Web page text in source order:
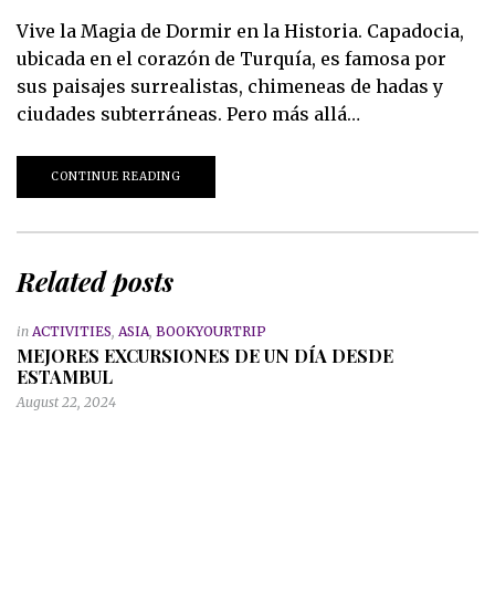
Vive la Magia de Dormir en la Historia. Capadocia,
ubicada en el corazón de Turquía, es famosa por
sus paisajes surrealistas, chimeneas de hadas y
ciudades subterráneas. Pero más allá…
CONTINUE READING
Related posts
in ACTIVITIES, ASIA, BOOKYOURTRIP
MEJORES EXCURSIONES DE UN DÍA DESDE
ESTAMBUL
August 22, 2024